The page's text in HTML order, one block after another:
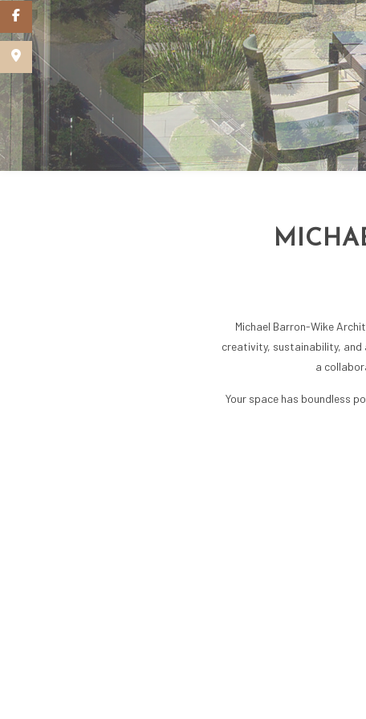
SCHEMATIC
GREEN
Michael Barron-Wike
creativity, sustainability,
a
Your space has boundless